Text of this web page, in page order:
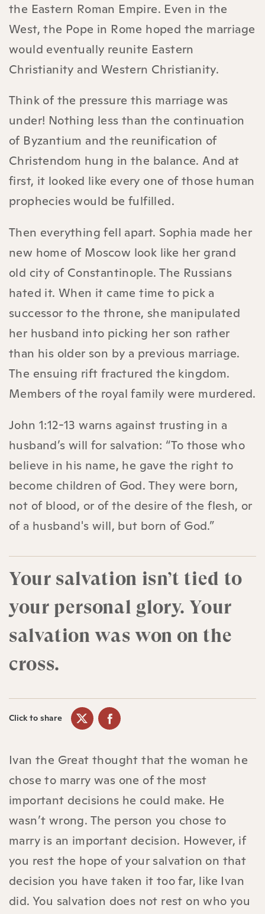
the Eastern Roman Empire. Even in the
West, the Pope in Rome hoped the marriage
would eventually reunite Eastern
Christianity and Western Christianity.
Think of the pressure this marriage was
under! Nothing less than the continuation
of Byzantium and the reunification of
Christendom hung in the balance. And at
first, it looked like every one of those human
prophecies would be fulfilled.
Then everything fell apart. Sophia made her
new home of Moscow look like her grand
old city of Constantinople. The Russians
hated it. When it came time to pick a
successor to the throne, she manipulated
her husband into picking her son rather
than his older son by a previous marriage.
The ensuing rift fractured the kingdom.
Members of the royal family were murdered.
John 1:12-13 warns against trusting in a
husband’s will for salvation: “To those who
believe in his name, he gave the right to
become children of God. They were born,
not of blood, or of the desire of the flesh, or
of a husband's will, but born of God.”
Your salvation isn’t tied to
your personal glory. Your
salvation was won on the
cross.
Click to share
Ivan the Great thought that the woman he
chose to marry was one of the most
important decisions he could make. He
wasn’t wrong. The person you chose to
marry is an important decision. However, if
you rest the hope of your salvation on that
decision you have taken it too far, like Ivan
did. You salvation does not rest on who you